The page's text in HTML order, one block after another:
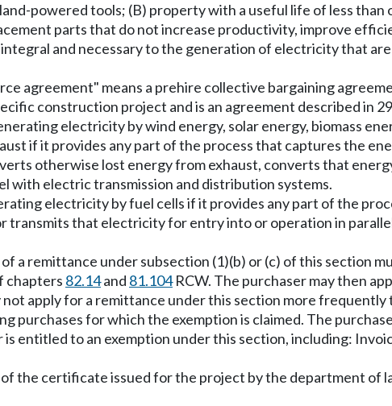
powered tools; (B) property with a useful life of less
parts that do not increase productivity, improve
and necessary to the generation of electricity that
agreement" means a prehire collective bargaining
construction project and is an agreement described in 29
electricity by wind energy, solar energy, biomass
if it provides any part of the process that captures the
otherwise lost energy from exhaust, converts that
electric transmission and distribution systems.
electricity by fuel cells if it provides any part of the
that electricity for entry into or operation in
a remittance under subsection (1)(b) or (c) of this section
chapters 82.14and 81.104RCW. The purchaser may then
apply for a remittance under this section more
purchases for which the exemption is claimed. The
entitled to an exemption under this section, including:
the certificate issued for the project by the department of